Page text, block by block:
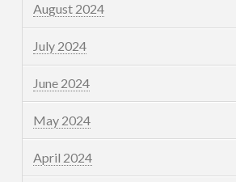
August 2024
July 2024
June 2024
May 2024
April 2024